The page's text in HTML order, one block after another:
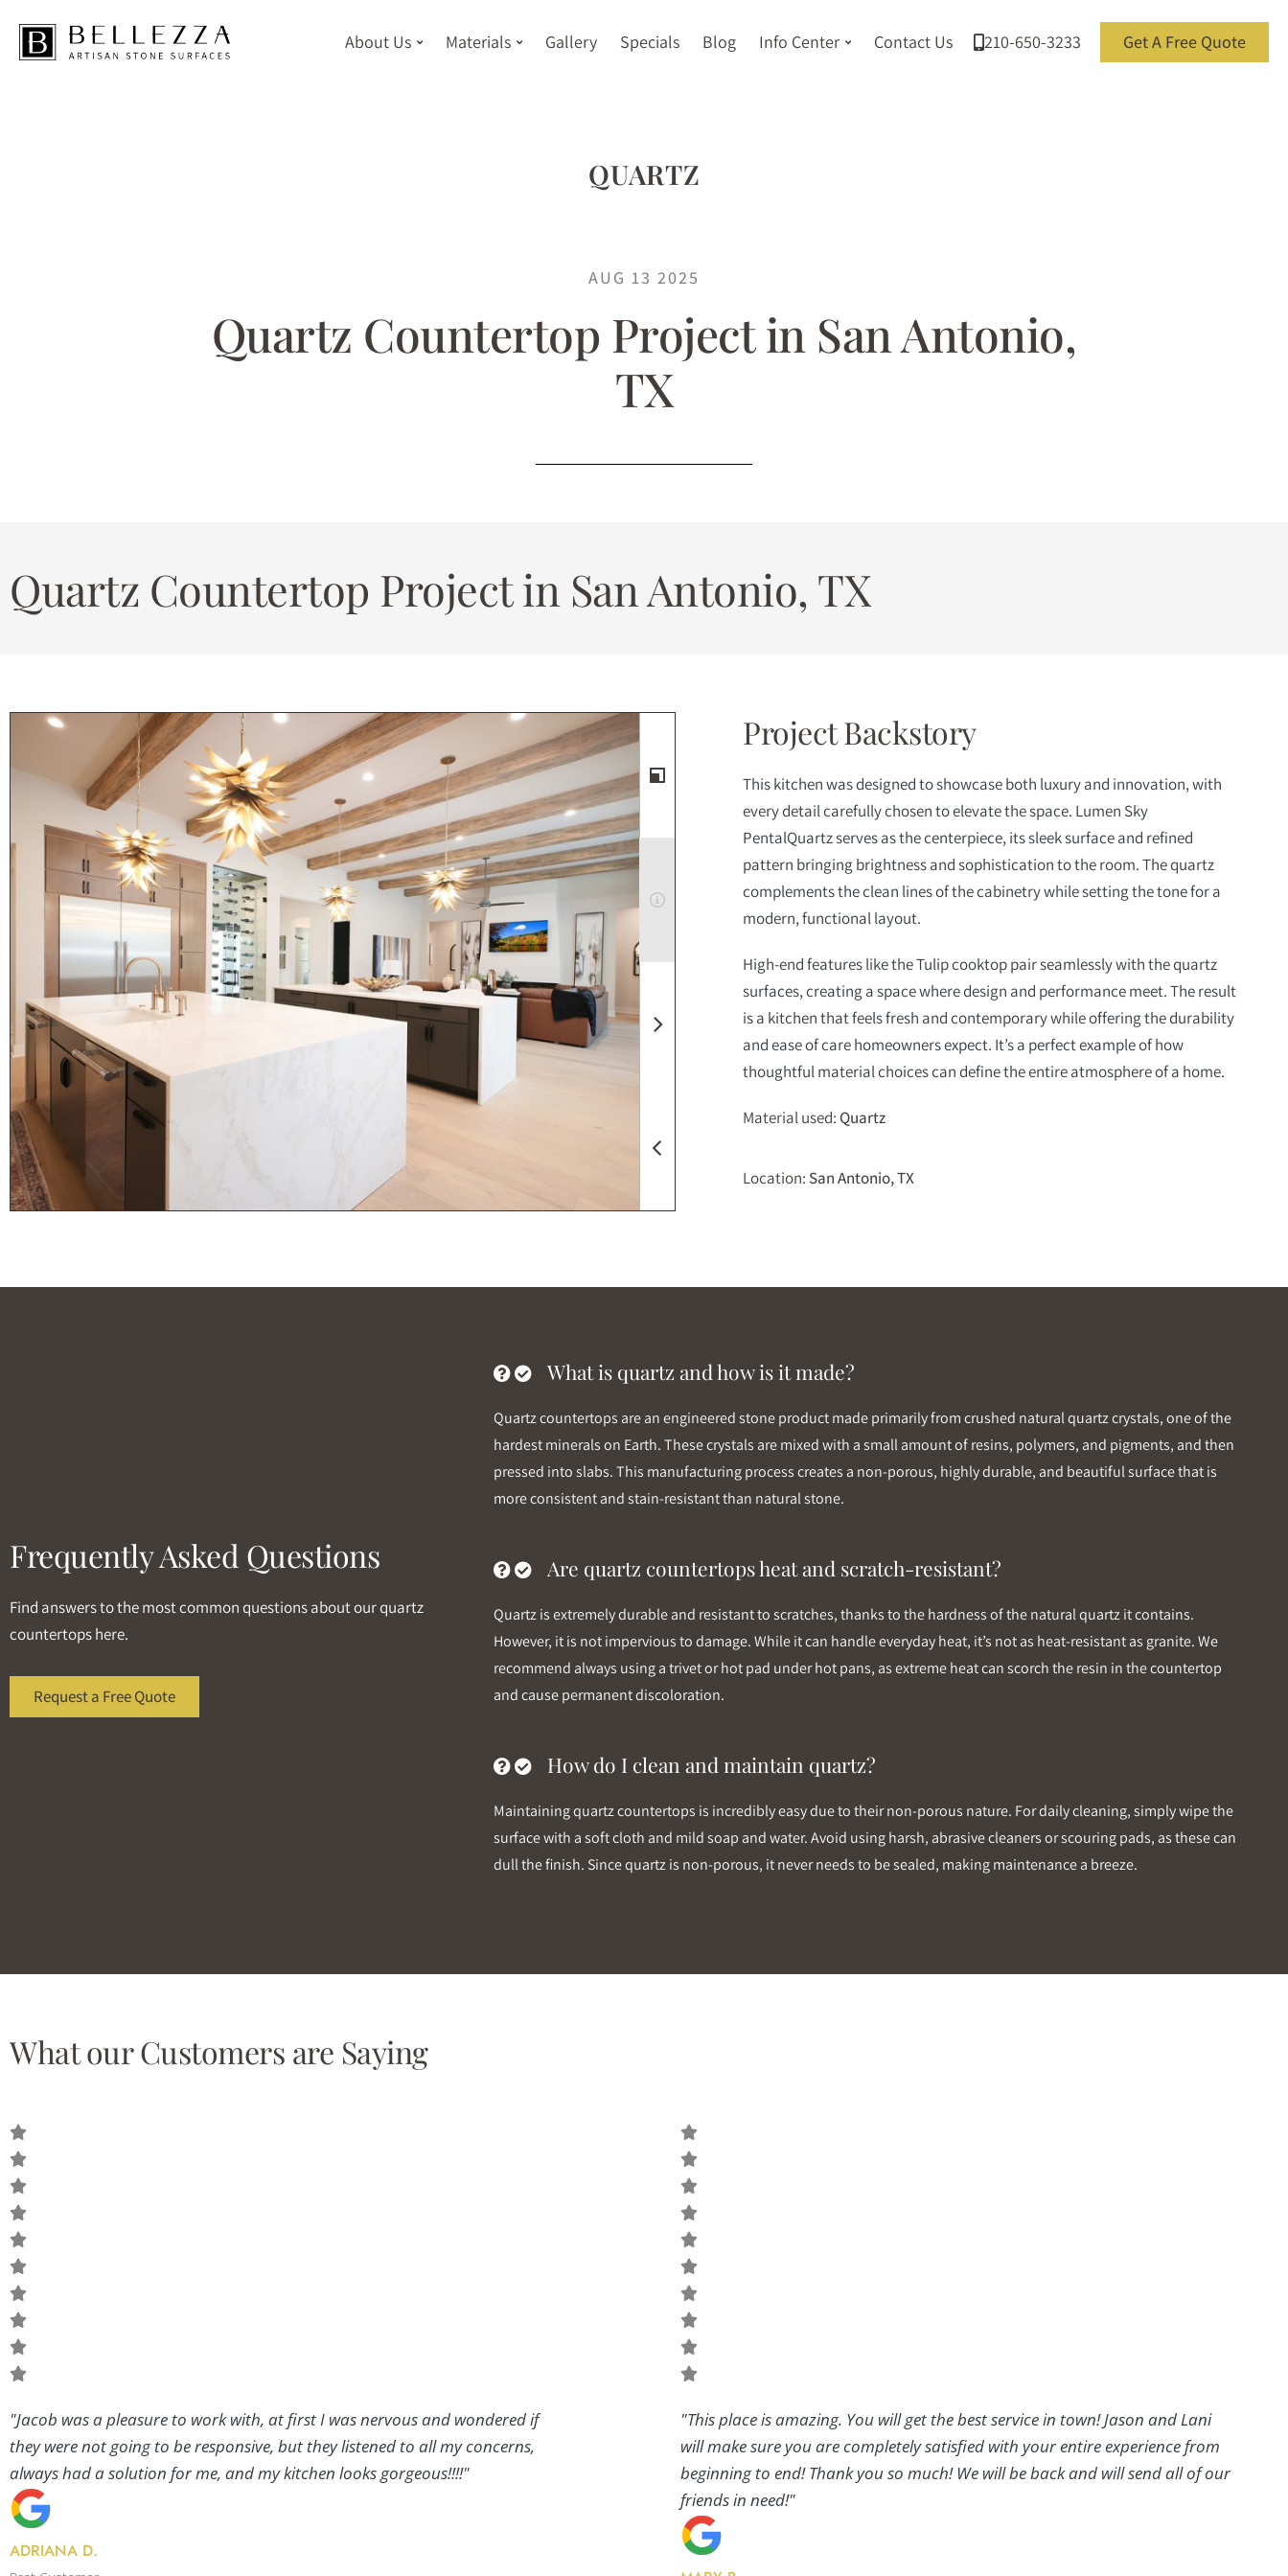
About Us Materials Gallery Specials Blog Info Center Contact Us 210-650-3233 Get A Free Quote
QUARTZ
AUG 13 2025
Quartz Countertop Project in San Antonio,
TX
Quartz Countertop Project in San Antonio, TX
Project Backstory
This kitchen was designed to showcase both luxury and innovation, with
every detail carefully chosen to elevate the space. Lumen Sky
PentalQuartz serves as the centerpiece, its sleek surface and refined
pattern bringing brightness and sophistication to the room. The quartz
complements the clean lines of the cabinetry while setting the tone for a
modern, functional layout.
High-end features like the Tulip cooktop pair seamlessly with the quartz
surfaces, creating a space where design and performance meet. The result
is a kitchen that feels fresh and contemporary while offering the durability
and ease of care homeowners expect. It’s a perfect example of how
thoughtful material choices can define the entire atmosphere of a home.
Material used: Quartz
Location: San Antonio, TX
Frequently Asked Questions
Find answers to the most common questions about our quartz
countertops here.
Request a Free Quote
What is quartz and how is it made?
Quartz countertops are an engineered stone product made primarily from crushed natural quartz crystals, one of the
hardest minerals on Earth. These crystals are mixed with a small amount of resins, polymers, and pigments, and then
pressed into slabs. This manufacturing process creates a non-porous, highly durable, and beautiful surface that is
more consistent and stain-resistant than natural stone.
Are quartz countertops heat and scratch-resistant?
Quartz is extremely durable and resistant to scratches, thanks to the hardness of the natural quartz it contains.
However, it is not impervious to damage. While it can handle everyday heat, it’s not as heat-resistant as granite. We
recommend always using a trivet or hot pad under hot pans, as extreme heat can scorch the resin in the countertop
and cause permanent discoloration.
How do I clean and maintain quartz?
Maintaining quartz countertops is incredibly easy due to their non-porous nature. For daily cleaning, simply wipe the
surface with a soft cloth and mild soap and water. Avoid using harsh, abrasive cleaners or scouring pads, as these can
dull the finish. Since quartz is non-porous, it never needs to be sealed, making maintenance a breeze.
What our Customers are Saying
"Jacob was a pleasure to work with, at first I was nervous and wondered if
they were not going to be responsive, but they listened to all my concerns,
always had a solution for me, and my kitchen looks gorgeous!!!!"
ADRIANA D.
"This place is amazing. You will get the best service in town! Jason and Lani
will make sure you are completely satisfied with your entire experience from
beginning to end! Thank you so much! We will be back and will send all of our
friends in need!"